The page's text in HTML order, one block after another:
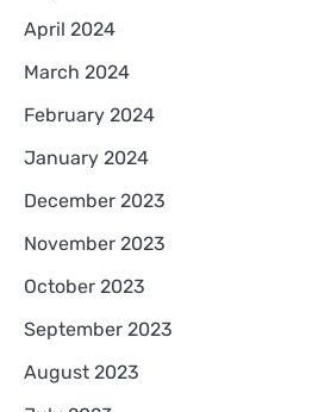
April 2024
March 2024
February 2024
January 2024
December 2023
November 2023
October 2023
September 2023
August 2023